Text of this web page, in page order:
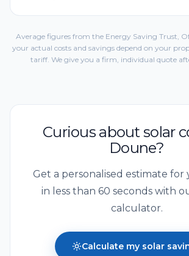
Average figures from the Energy Saving Trust,
your actual costs and savings depend on your
tariff. We give you a firm, individual quote
Curious about solar
Doune?
Get a personalised estimate for
in less than 60 seconds with
calculator.
Calculate my solar